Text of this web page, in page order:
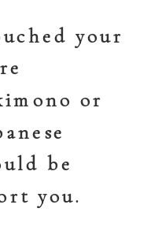
your
or
be
you.